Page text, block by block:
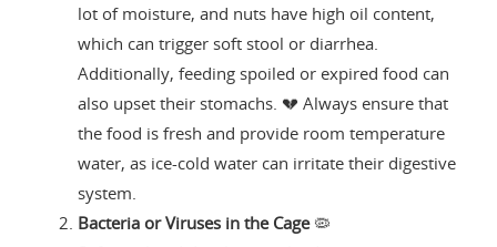
lot of moisture, and nuts have high oil content,
which can trigger soft stool or diarrhea.
Additionally, feeding spoiled or expired food can
also upset their stomachs. 💔 Always ensure that
the food is fresh and provide room temperature
water, as ice-cold water can irritate their digestive
system.
Bacteria or Viruses in the Cage🦠